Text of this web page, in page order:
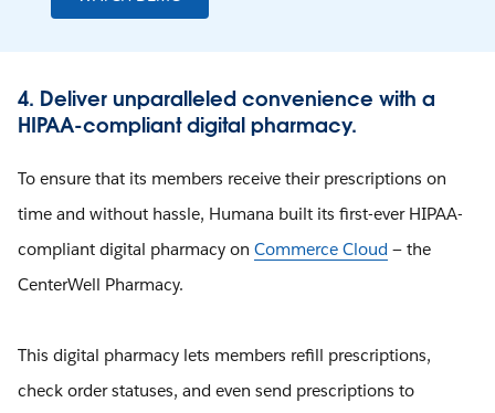
4. Deliver unparalleled convenience with a
HIPAA-compliant digital pharmacy.
To ensure that its members receive their prescriptions on
time and without hassle, Humana built its first-ever HIPAA-
compliant digital pharmacy on Commerce Cloud — the
CenterWell Pharmacy.
This digital pharmacy lets members refill prescriptions,
check order statuses, and even send prescriptions to